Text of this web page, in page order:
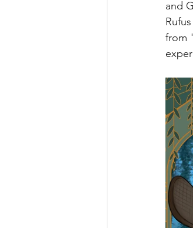
runDisney
Disney
Disney
Florida
and
from